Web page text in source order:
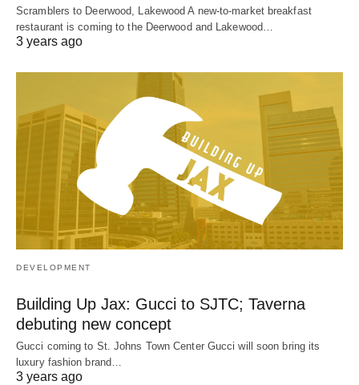
Scramblers to Deerwood, Lakewood A new-to-market breakfast
restaurant is coming to the Deerwood and Lakewood…
3 years ago
DEVELOPMENT
Building Up Jax: Gucci to SJTC; Taverna
debuting new concept
Gucci coming to St. Johns Town Center Gucci will soon bring its
luxury fashion brand…
3 years ago